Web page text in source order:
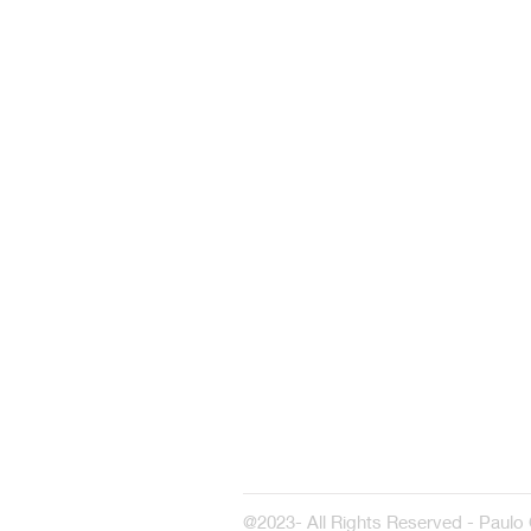
@2023- All Rights Reserved - Paulo